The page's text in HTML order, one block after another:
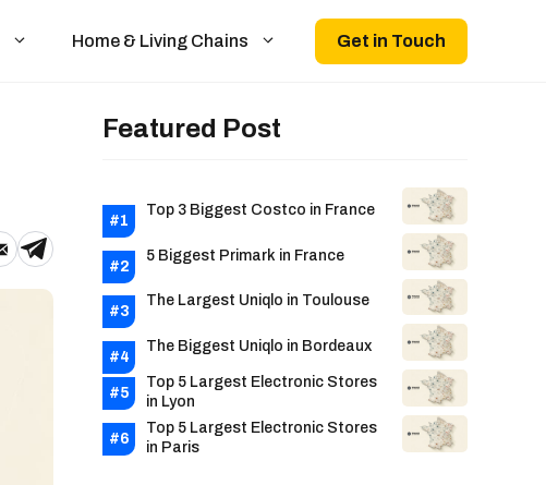
Home & Living Chains Get in Touch
Featured Post
Top 3 Biggest Costco in France
5 Biggest Primark in France
The Largest Uniqlo in Toulouse
The Biggest Uniqlo in Bordeaux
Top 5 Largest Electronic Stores
in Lyon
Top 5 Largest Electronic Stores
in Paris